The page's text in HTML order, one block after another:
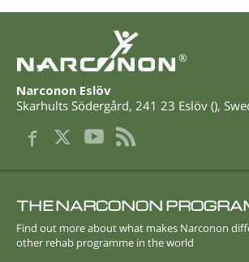
®
Narconon Eslöv
Skarhults Södergård, 241 23 Eslöv (),
THE NARCONON
Find out more about what makes Narconon
other rehab programme in the world